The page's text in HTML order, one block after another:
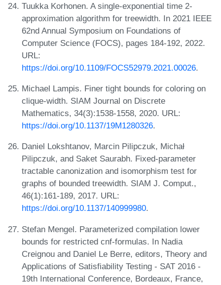
Tuukka Korhonen. A single-exponential time 2-
approximation algorithm for treewidth. In 2021 IEEE
62nd Annual Symposium on Foundations of
Computer Science (FOCS), pages 184-192, 2022.
URL:
https://doi.org/10.1109/FOCS52979.2021.00026.
Michael Lampis. Finer tight bounds for coloring on
clique-width. SIAM Journal on Discrete
Mathematics, 34(3):1538-1558, 2020. URL:
https://doi.org/10.1137/19M1280326.
Daniel Lokshtanov, Marcin Pilipczuk, Michał
Pilipczuk, and Saket Saurabh. Fixed-parameter
tractable canonization and isomorphism test for
graphs of bounded treewidth. SIAM J. Comput.,
46(1):161-189, 2017. URL:
https://doi.org/10.1137/140999980.
Stefan Mengel. Parameterized compilation lower
bounds for restricted cnf-formulas. In Nadia
Creignou and Daniel Le Berre, editors, Theory and
Applications of Satisfiability Testing - SAT 2016 -
19th International Conference, Bordeaux, France,